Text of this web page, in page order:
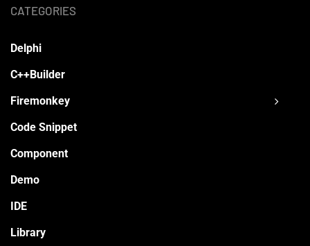
CATEGORIES
Delphi
C++Builder
Firemonkey
Code Snippet
Component
Demo
IDE
Library